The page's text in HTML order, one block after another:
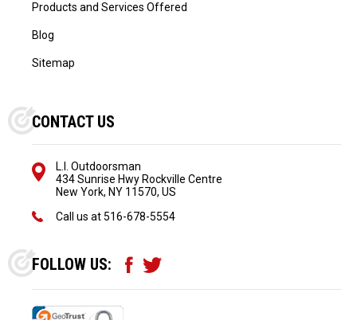
Products and Services Offered
Blog
Sitemap
CONTACT US
L.I. Outdoorsman
434 Sunrise Hwy Rockville Centre
New York, NY 11570, US
Call us at516-678-5554
FOLLOW US: